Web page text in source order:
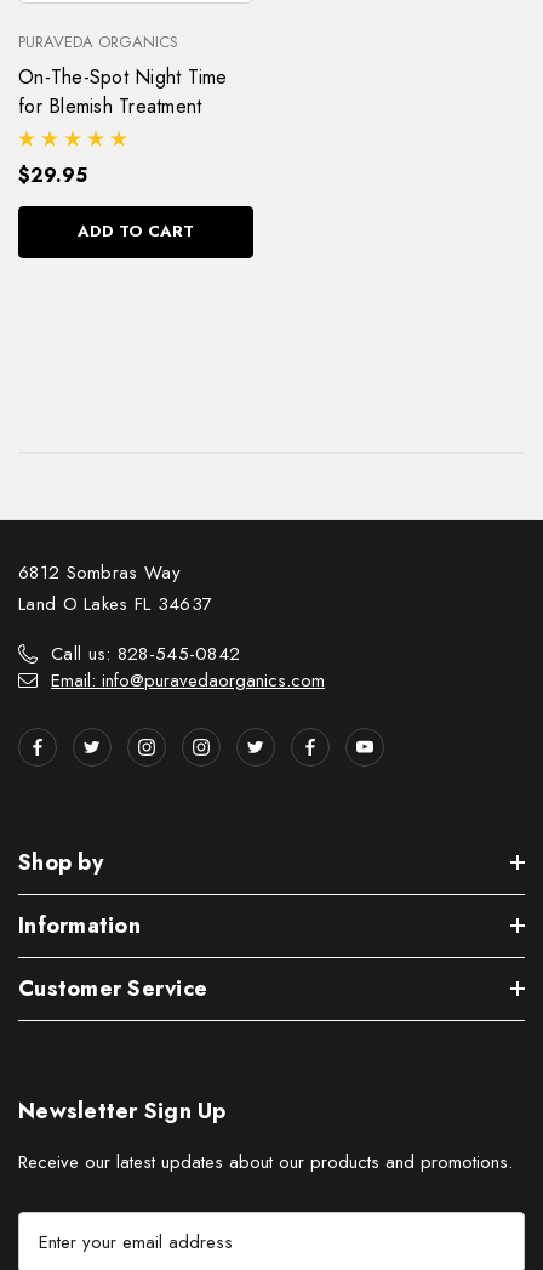
PURAVEDA ORGANICS
On-The-Spot Night Time
for Blemish Treatment
$29.95
ADD TO CART
6812 Sombras Way
Land O Lakes FL 34637
Call us: 828-545-0842
Email: info@puravedaorganics.com
Shop by
Information
Customer Service
Newsletter Sign Up
Receive our latest updates about our products and promotions.